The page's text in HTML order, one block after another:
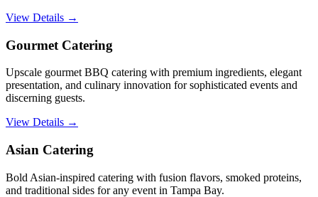
View Details →
Gourmet Catering
Upscale gourmet BBQ catering with premium ingredients, elegant
presentation, and culinary innovation for sophisticated events and
discerning guests.
View Details →
Asian Catering
Bold Asian-inspired catering with fusion flavors, smoked proteins,
and traditional sides for any event in Tampa Bay.